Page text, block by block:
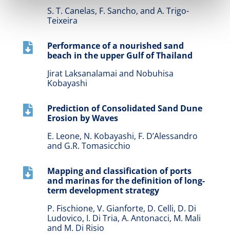
S. T. Canelas, F. Sancho, and A. Trigo-
Teixeira

Performance of a nourished sand
beach in the upper Gulf of Thailand
Jirat Laksanalamai and Nobuhisa
Kobayashi

Prediction of Consolidated Sand Dune
Erosion by Waves
E. Leone, N. Kobayashi, F. D’Alessandro
and G.R. Tomasicchio

Mapping and classification of ports
and marinas for the definition of long-
term development strategy
P. Fischione, V. Gianforte, D. Celli, D. Di
Ludovico, I. Di Tria, A. Antonacci, M. Mali
and M. Di Risio